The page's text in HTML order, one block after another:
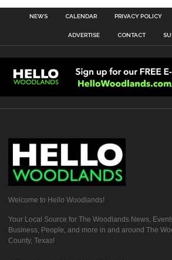
NEWS CALENDAR PRIVACY POLICY
ADVERTISE CONTACT
Welcome to Hello Woodlands!
Your Local Source for The Woodlands News,
Business, People, and more in and around The
County, Texas!